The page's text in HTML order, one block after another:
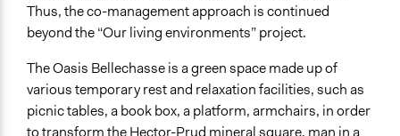
Thus, the co-management approach is continued
beyond the “Our living environments” project.
The Oasis Bellechasse is a green space made up of
various temporary rest and relaxation facilities, such as
picnic tables, a book box, a platform, armchairs, in order
to transform the Hector-Prud mineral square. man in a